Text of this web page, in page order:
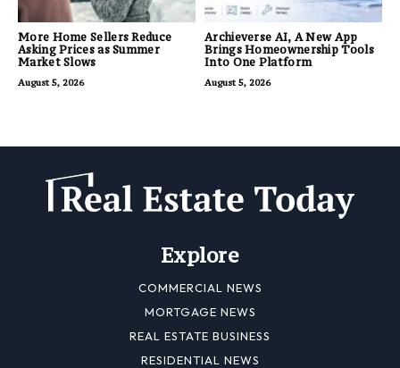
More Home Sellers Reduce
Asking Prices as Summer
Market Slows
August 5, 2026
Archieverse AI, A New App
Brings Homeownership Tools
Into One Platform
August 5, 2026
Explore
COMMERCIAL NEWS
MORTGAGE NEWS
REAL ESTATE BUSINESS
RESIDENTIAL NEWS